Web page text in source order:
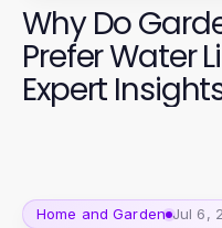
Why Do
Prefer Water
Expert
Home and Garden Jul 6,